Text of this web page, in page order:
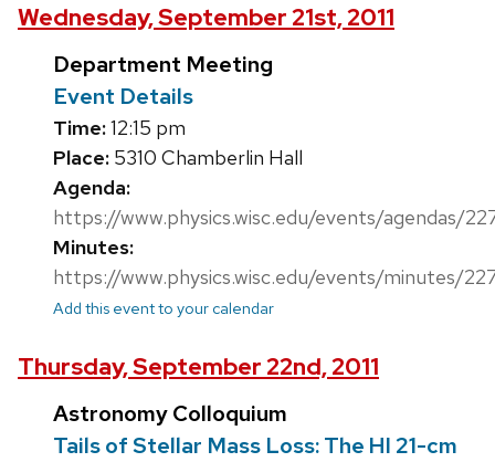
Wednesday, September 21st, 2011
Department Meeting
Event Details
Time:12:15 pm
Place: 5310 Chamberlin Hall
Agenda:
https://www.physics.wisc.edu/events/agendas/
Minutes:
https://www.physics.wisc.edu/events/minutes/
Add this event to your calendar
Thursday, September 22nd, 2011
Astronomy Colloquium
Tails of Stellar Mass Loss: The HI 21-cm